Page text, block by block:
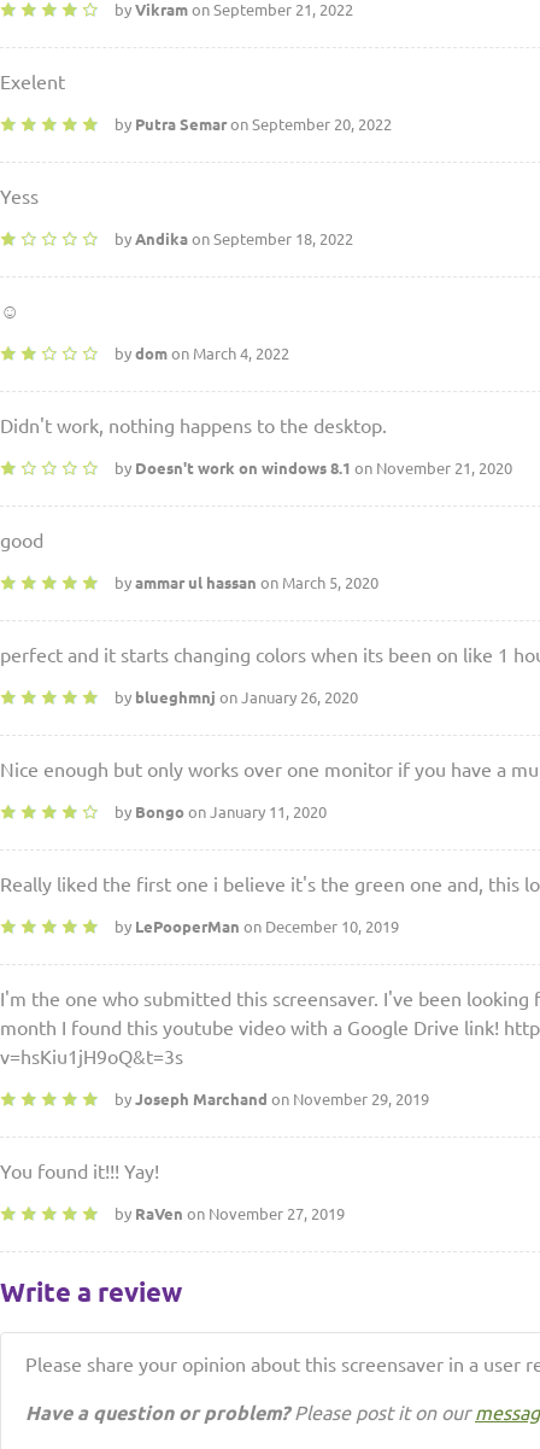
by Vikram on September 21, 2022
Exelent
by Putra Semaron September 20, 2022
Yess
by Andika on September 18, 2022
☺
by dom on March 4, 2022
Didn't work, nothing happens to the desktop.
by Doesn't work on windows 8.1 on November 21, 2020
good
by ammar ul hassan on March 5, 2020
perfect and it starts changing colors when its been on like 1
by blueghmnj on January 26, 2020
Nice enough but only works over one monitor if you have a
by Bongo on January 11, 2020
Really liked the first one i believe it's the green one and, this
by LePooperMan on December 10, 2019
I'm the one who submitted this screensaver. I've been looking
month I found this youtube video with a Google Drive link!
v=hsKiu1jH9oQ&t=3s
by Joseph Marchand on November 29, 2019
You found it!!! Yay!
by RaVen on November 27, 2019
Write a review
Please share your opinion about this screensaver in a user
Have a question or problem?Please post it on our